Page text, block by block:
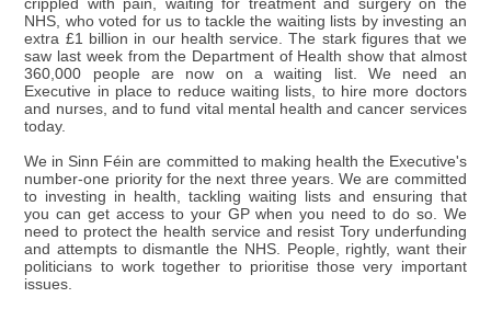
crippled with pain, waiting for treatment and surgery on the
NHS, who voted for us to tackle the waiting lists by investing an
extra £1 billion in our health service. The stark figures that we
saw last week from the Department of Health show that almost
360,000 people are now on a waiting list. We need an
Executive in place to reduce waiting lists, to hire more doctors
and nurses, and to fund vital mental health and cancer services
today.
We in Sinn Féin are committed to making health the Executive's
number-one priority for the next three years. We are committed
to investing in health, tackling waiting lists and ensuring that
you can get access to your GP when you need to do so. We
need to protect the health service and resist Tory underfunding
and attempts to dismantle the NHS. People, rightly, want their
politicians to work together to prioritise those very important
issues.